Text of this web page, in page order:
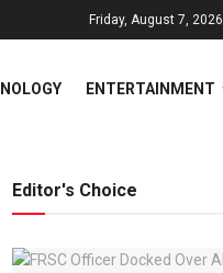
Friday, August 7, 2026
ENTERTAINMENT
Editor's Choice